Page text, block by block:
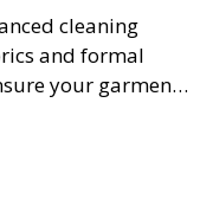
cleaning
and formal
your garments
and ready to